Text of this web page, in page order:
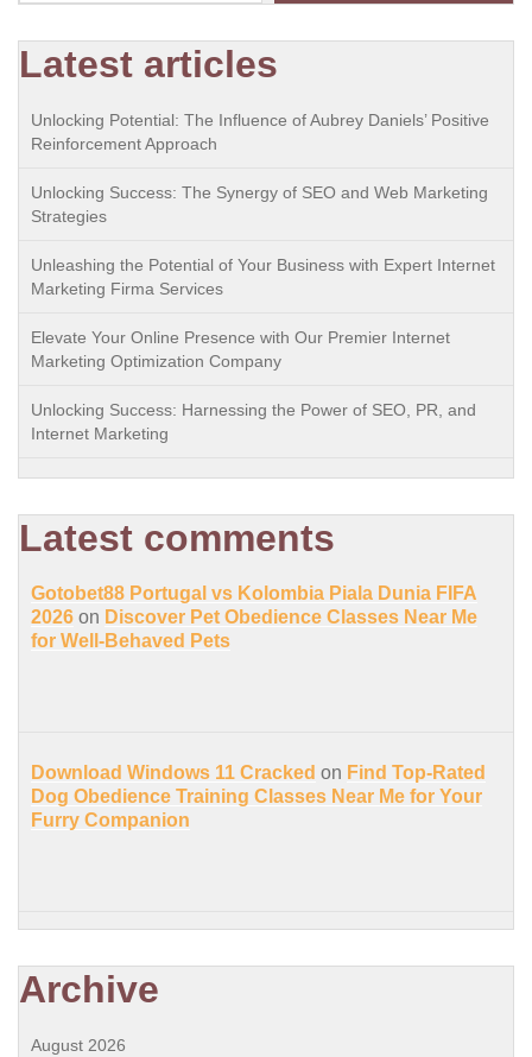
Latest articles
Unlocking Potential: The Influence of Aubrey Daniels’ Positive
Reinforcement Approach
Unlocking Success: The Synergy of SEO and Web Marketing
Strategies
Unleashing the Potential of Your Business with Expert Internet
Marketing Firma Services
Elevate Your Online Presence with Our Premier Internet
Marketing Optimization Company
Unlocking Success: Harnessing the Power of SEO, PR, and
Internet Marketing
Latest comments
Gotobet88 Portugal vs Kolombia Piala Dunia FIFA
2026 on Discover Pet Obedience Classes Near Me
for Well-Behaved Pets
Download Windows 11 Cracked on Find Top-Rated
Dog Obedience Training Classes Near Me for Your
Furry Companion
Archive
August 2026